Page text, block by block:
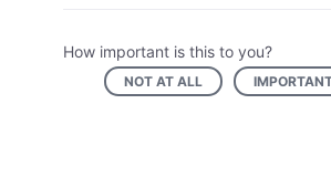
How important is this to you?
NOT AT ALL